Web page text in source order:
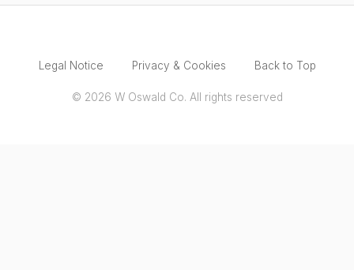
Legal Notice Privacy & Cookies Back to Top
© 2026 W Oswald Co. All rights reserved